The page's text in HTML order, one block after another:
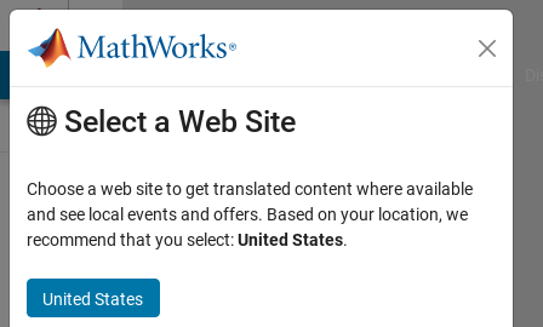
Skip to content
ThingSpeak
Public Channel
Follow
Select a Web Site
Choose a web site to get translated content where available
and see local events and offers. Based on your location, we
recommend that you select:United States.
United States